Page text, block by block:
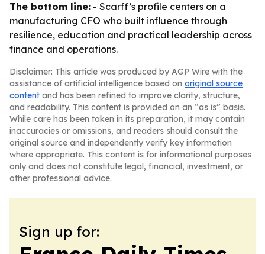
The bottom line: - Scarff’s profile centers on a
manufacturing CFO who built influence through
resilience, education and practical leadership across
finance and operations.
Disclaimer: This article was produced by AGP Wire with the
assistance of artificial intelligence based on original source
content and has been refined to improve clarity, structure,
and readability. This content is provided on an “as is” basis.
While care has been taken in its preparation, it may contain
inaccuracies or omissions, and readers should consult the
original source and independently verify key information
where appropriate. This content is for informational purposes
only and does not constitute legal, financial, investment, or
other professional advice.
Sign up for: